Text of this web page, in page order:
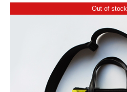
Out of stock